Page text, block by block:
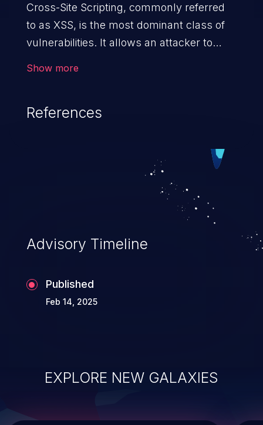
Cross-Site Scripting, commonly referred
to as XSS, is the most dominant class of
vulnerabilities. It allows an attacker to
cause severe issues such as account
vulnerabilities and their high rate of
exploitation, it has remained in the OWASP
top 10 vulnerabilities for years.
Show more
References
Advisory Timeline
Published
Feb 14, 2025
EXPLORE NEW GALAXIES